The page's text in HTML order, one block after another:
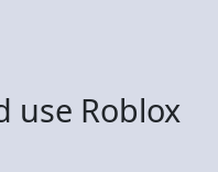
use Roblox